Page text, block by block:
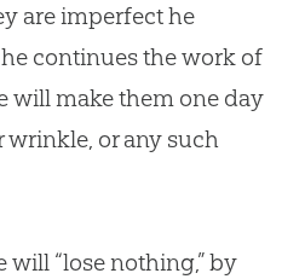
are imperfect he
continues the work of
will make them one day
or any such
will “lose nothing,” by